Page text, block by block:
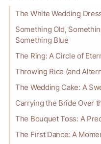
The White Wedding
Something Old,
Something Blue
The Ring: A Circle of
Throwing Rice (and
The Wedding Cake: A
Carrying the Bride Over
The Bouquet Toss: A
The First Dance: A